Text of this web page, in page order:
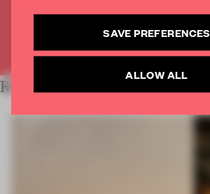
RELATED ARTICLES
SAVE PREFERENCES
ALLOW ALL